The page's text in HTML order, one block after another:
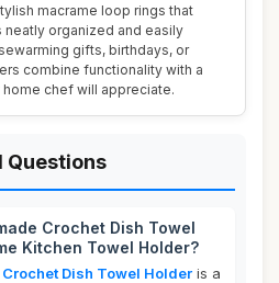
macrame loop rings that
organized and easily
gifts, birthdays, or
combine functionality with a
chef will appreciate.
Questions
Crochet Dish Towel
Kitchen Towel Holder?
Dish Towel Holder is a